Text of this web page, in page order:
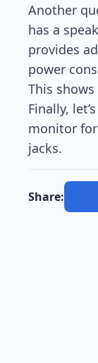
Another
has a
provides
power
This
Finally,
monitor for
jacks.
Share: